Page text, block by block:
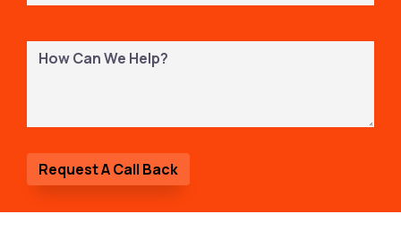
How
Can